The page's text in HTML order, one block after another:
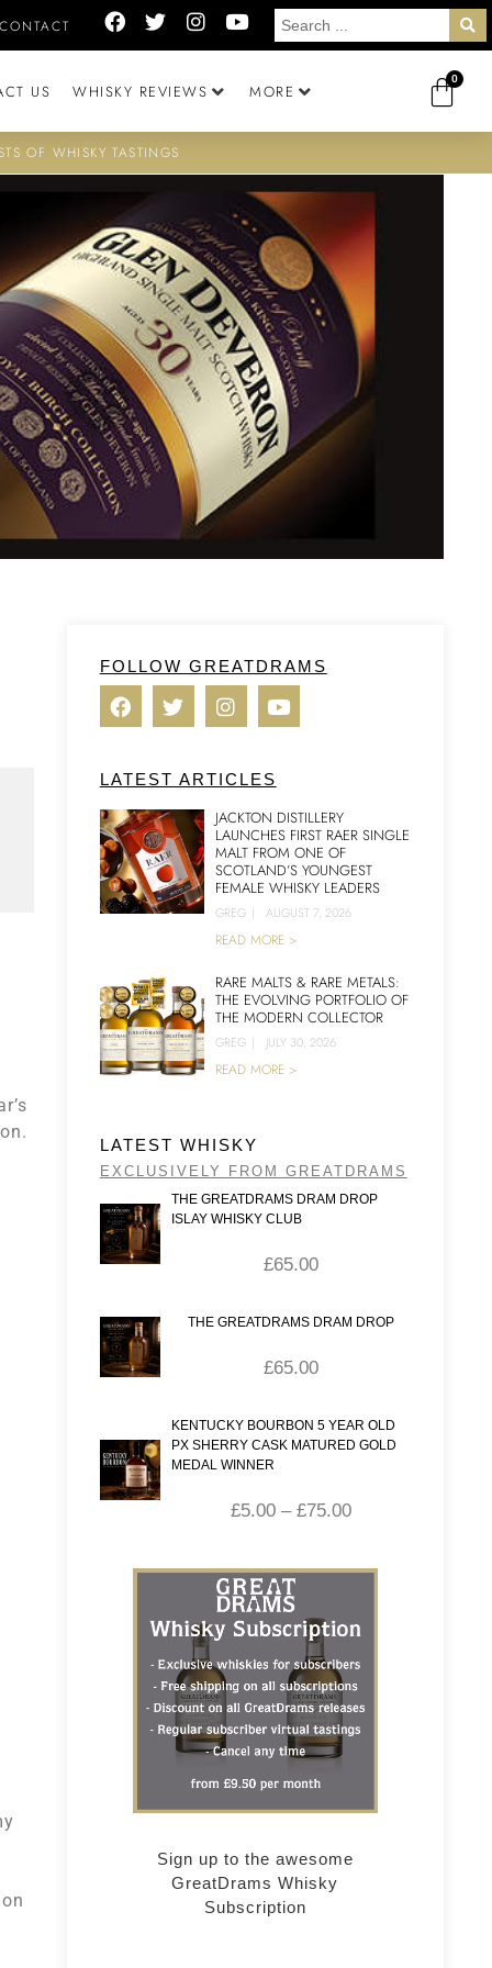
US WHISKY REVIEWS MORE
0
OF WHISKY TASTINGS
FOLLOW GREATDRAMS
LATEST ARTICLES
JACKTON DISTILLERY
LAUNCHES FIRST RAER SINGLE
MALT FROM ONE OF
SCOTLAND’S YOUNGEST
FEMALE WHISKY LEADERS
GREG | AUGUST 7, 2026
READ MORE >
RARE MALTS & RARE METALS:
THE EVOLVING PORTFOLIO OF
THE MODERN COLLECTOR
GREG | JULY 30, 2026
READ MORE >
LATEST WHISKY
EXCLUSIVELY FROM GREATDRAMS
THE GREATDRAMS DRAM DROP
ISLAY WHISKY CLUB
£65.00
THE GREATDRAMS DRAM DROP
£65.00
KENTUCKY BOURBON 5 YEAR OLD
PX SHERRY CASK MATURED GOLD
MEDAL WINNER
£5.00 – £75.00
Sign up to the awesome
GreatDrams Whisky
Subscription